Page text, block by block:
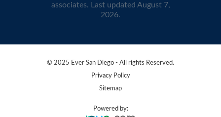
associates. Last updated August 7,
2026.
© 2025 Ever San Diego - All rights Reserved.
Privacy Policy
Sitemap
Powered by: